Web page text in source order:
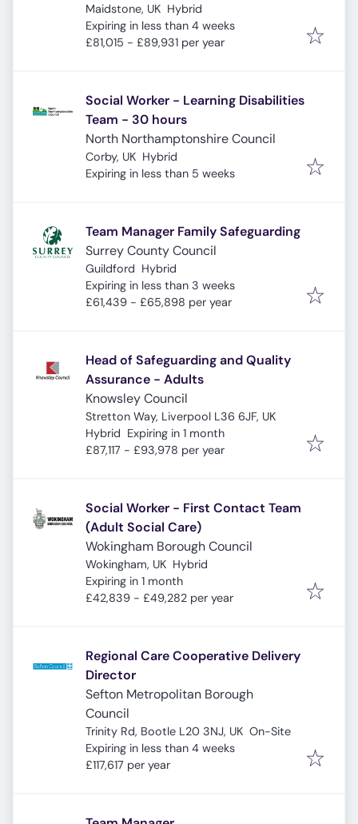
Maidstone, UK Hybrid
Expires:
Expiring in less than 4 weeks
£81,015 - £89,931 per year
Social Worker - Learning Disabilities
Team - 30 hours
North Northamptonshire Council
Corby, UK Hybrid
Expires:
Expiring in less than 5 weeks
Team Manager Family Safeguarding
Surrey County Council
Guildford Hybrid
Expires:
Expiring in less than 3 weeks
£61,439 - £65,898 per year
Head of Safeguarding and Quality
Assurance - Adults
Knowsley Council
Stretton Way, Liverpool L36 6JF, UK
Hybrid Expires:
Expiring in 1 month
£87,117 - £93,978 per year
Social Worker - First Contact Team
(Adult Social Care)
Wokingham Borough Council
Wokingham, UK Hybrid
Expires:
Expiring in 1 month
£42,839 - £49,282 per year
Regional Care Cooperative Delivery
Director
Sefton Metropolitan Borough
Council
Trinity Rd, Bootle L20 3NJ, UK On-Site
Expires:
Expiring in less than 4 weeks
£117,617 per year